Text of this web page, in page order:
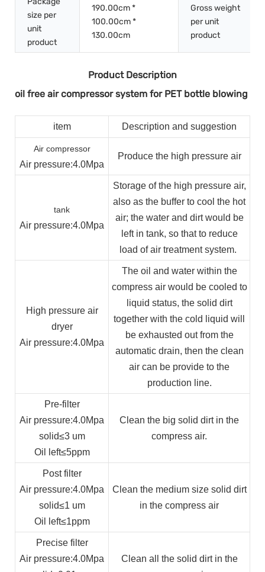
size per
unit
product
190.00cm *
100.00cm *
130.00cm
Gross weight
per unit
product
Product Description
oil free air compressor system for PET bottle blowing
item Description and suggestion
Air compressor
Air pressure:4.0Mpa
Produce the high pressure air
tank
Air pressure:4.0Mpa
Storage of the high pressure air,
also as the buffer to cool the hot
air; the water and dirt would be
left in tank, so that to reduce
load of air treatment system.
High pressure air
dryer
Air pressure:4.0Mpa
The oil and water within the
compress air would be cooled to
liquid status, the solid dirt
together with the cold liquid will
be exhausted out from the
automatic drain, then the clean
air can be provide to the
production line.
Pre-filter
Air pressure:4.0Mpa
solid≤3 um
Oil left≤5ppm
Clean the big solid dirt in the
compress air.
Post filter
Air pressure:4.0Mpa
solid≤1 um
Oil left≤1ppm
Clean the medium size solid dirt
in the compress air
Precise filter
Air pressure:4.0Mpa
Clean all the solid dirt in the